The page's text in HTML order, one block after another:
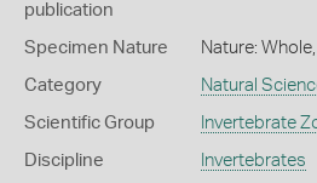
publication
Specimen Nature Nature:
Category Natural
Scientific Group Invertebrate
Discipline Invertebrates